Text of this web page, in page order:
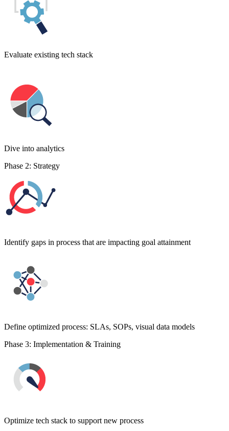
Evaluate existing tech stack
Dive into analytics
Phase 2: Strategy
Identify gaps in process that are impacting goal attainment
Define optimized process: SLAs, SOPs, visual data models
Phase 3: Implementation & Training
Optimize tech stack to support new process